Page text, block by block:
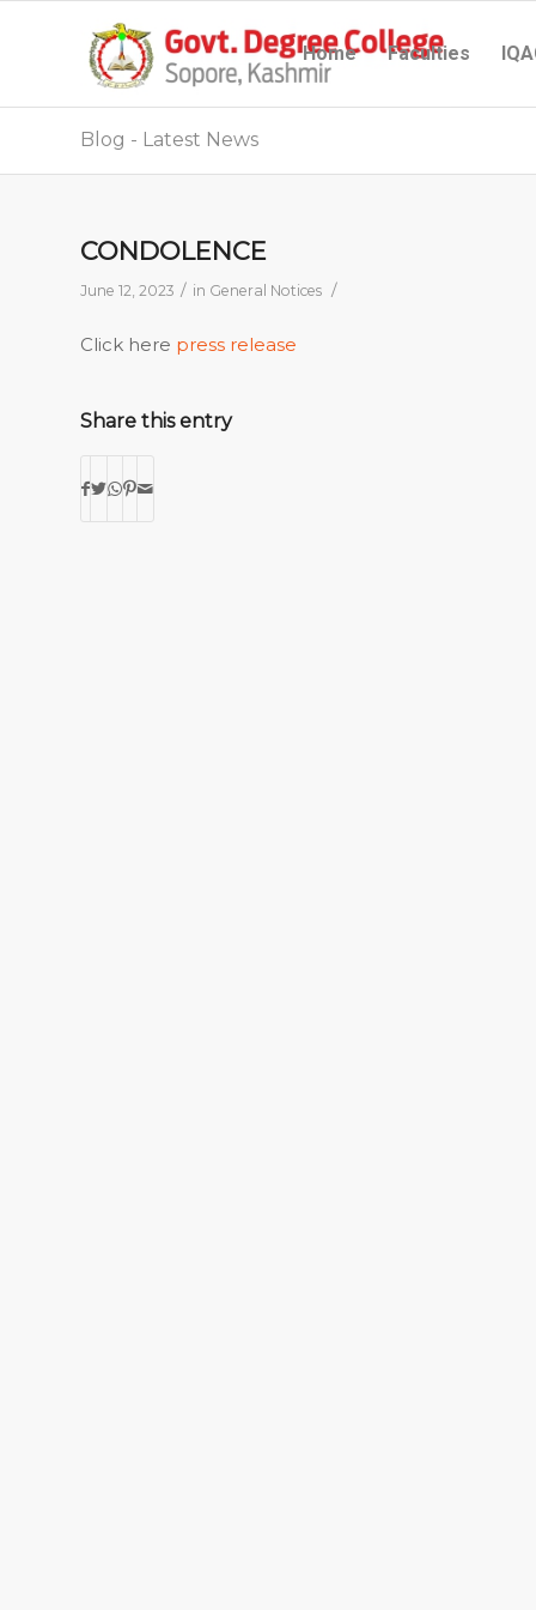
Home Faculties
Blog - Latest News
CONDOLENCE
June 12, 2023 / in General Notices /
Click here press release
Share this entry